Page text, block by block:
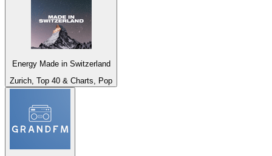
Energy Made in Switzerland
Zurich, Top 40 & Charts, Pop